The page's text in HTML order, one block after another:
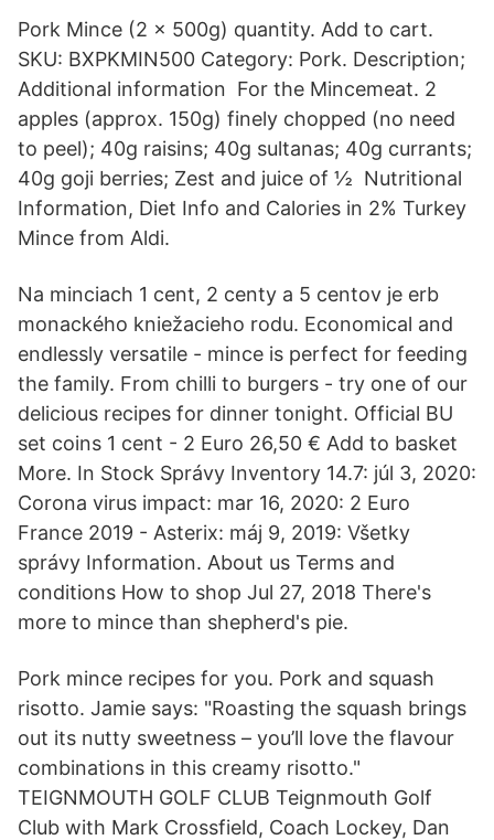
Pork Mince (2 x 500g) quantity. Add to cart.
SKU: BXPKMIN500 Category: Pork. Description;
Additional information For the Mincemeat. 2
apples (approx. 150g) finely chopped (no need
to peel); 40g raisins; 40g sultanas; 40g currants;
40g goji berries; Zest and juice of ½ Nutritional
Information, Diet Info and Calories in 2% Turkey
Mince from Aldi.
Na minciach 1 cent, 2 centy a 5 centov je erb
monackého kniežacieho rodu. Economical and
endlessly versatile - mince is perfect for feeding
the family. From chilli to burgers - try one of our
delicious recipes for dinner tonight. Official BU
set coins 1 cent - 2 Euro 26,50 € Add to basket
More. In Stock Správy Inventory 14.7: júl 3, 2020:
Corona virus impact: mar 16, 2020: 2 Euro
France 2019 - Asterix: máj 9, 2019: Všetky
správy Information. About us Terms and
conditions How to shop Jul 27, 2018 There's
more to mince than shepherd's pie.
Pork mince recipes for you. Pork and squash
risotto. Jamie says: "Roasting the squash brings
out its nutty sweetness – you’ll love the flavour
combinations in this creamy risotto."
TEIGNMOUTH GOLF CLUB Teignmouth Golf
Club with Mark Crossfield, Coach Lockey, Dan